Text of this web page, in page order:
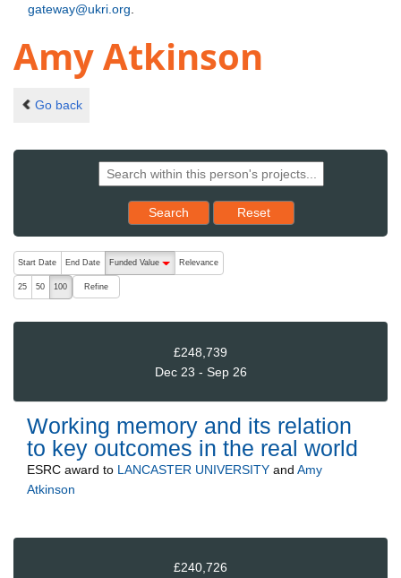
gateway@ukri.org
Amy Atkinson
Go back
Search Reset results to starting set
Reset
The following are buttons which change the sort order, pressing
Start Date End Date
Funded Value
descending (press to sort ascending)
Relevance
25 50 100 Refine
£248,739
Dec 23 - Sep 26
Working memory and its relation
to key outcomes in the real world
ESRC award to LANCASTER UNIVERSITY and Amy
Atkinson
£240,726